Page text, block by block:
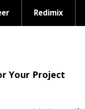
Redimix
Your Project